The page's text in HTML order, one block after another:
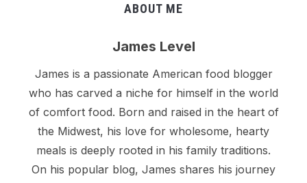
ABOUT ME
James Level
James is a passionate American food blogger
who has carved a niche for himself in the world
of comfort food. Born and raised in the heart of
the Midwest, his love for wholesome, hearty
meals is deeply rooted in his family traditions.
On his popular blog, James shares his journey